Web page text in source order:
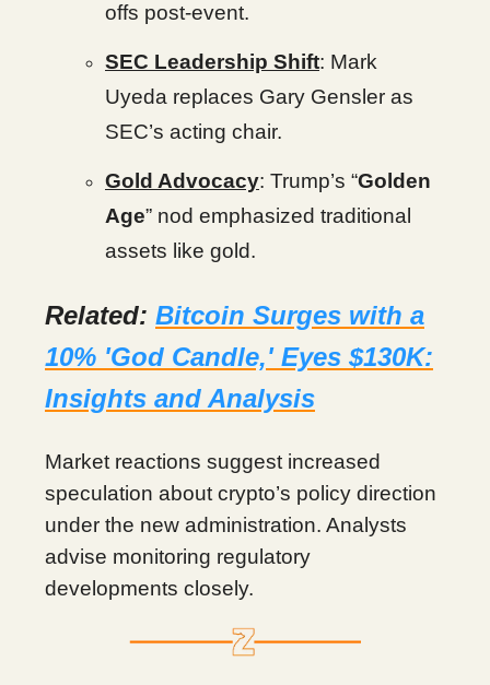
offs post-event.
SEC Leadership Shift: Mark
Uyeda replaces Gary Gensler as
SEC’s acting chair.
Gold Advocacy: Trump’s “Golden
Age” nod emphasized traditional
assets like gold.
Related: Bitcoin Surges with a
10% 'God Candle,' Eyes $130K:
Insights and Analysis
Market reactions suggest increased
speculation about crypto’s policy direction
under the new administration. Analysts
advise monitoring regulatory
developments closely.